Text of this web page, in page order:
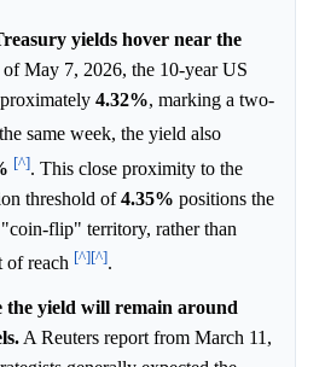
yields hover near the
May 7, 2026, the 10-year US
4.32%, marking a two-
same week, the yield also
[^]. This close proximity to the
threshold of4.35% positions the
flip" territory, rather than
of reach [^][^].
the yield will remain around
A Reuters report from March 11,